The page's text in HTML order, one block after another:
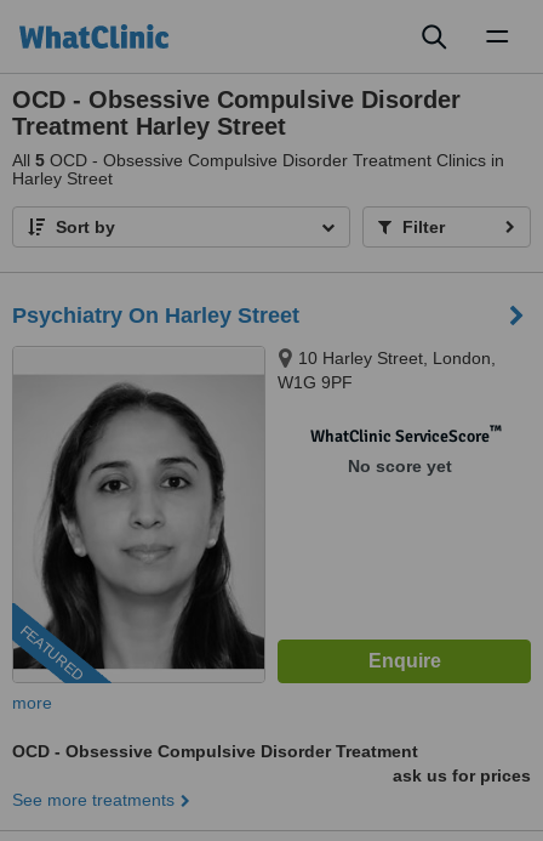
OCD - Obsessive Compulsive Disorder
Treatment Harley Street
All 5 OCD - Obsessive Compulsive Disorder Treatment Clinics in
Harley Street
Sort by Filter
Psychiatry On Harley Street
FEATURED
10 Harley Street, London,
W1G 9PF
WhatClinic ServiceScore™
No score yet
more
OCD - Obsessive Compulsive Disorder Treatment
ask us for prices
See more treatments